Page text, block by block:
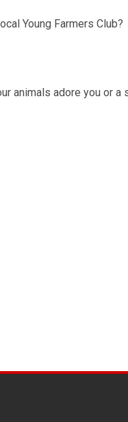
Young Farmers Club?
animals adore you or